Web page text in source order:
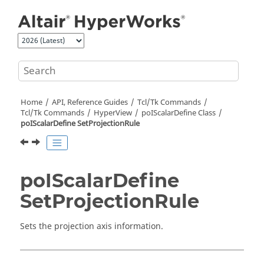
Home API, Reference Guides
Tcl/Tk Commands
Tcl/Tk Commands HyperView
poIScalarDefine Class
poIScalarDefine SetProjectionRule
poIScalarDefine
SetProjectionRule
Sets the projection axis information.